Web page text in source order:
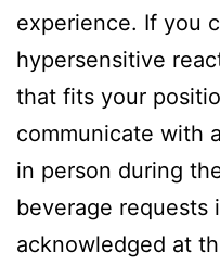
experience. If you
hypersensitive
that fits your
communicate with
in person during
beverage requests
acknowledged at